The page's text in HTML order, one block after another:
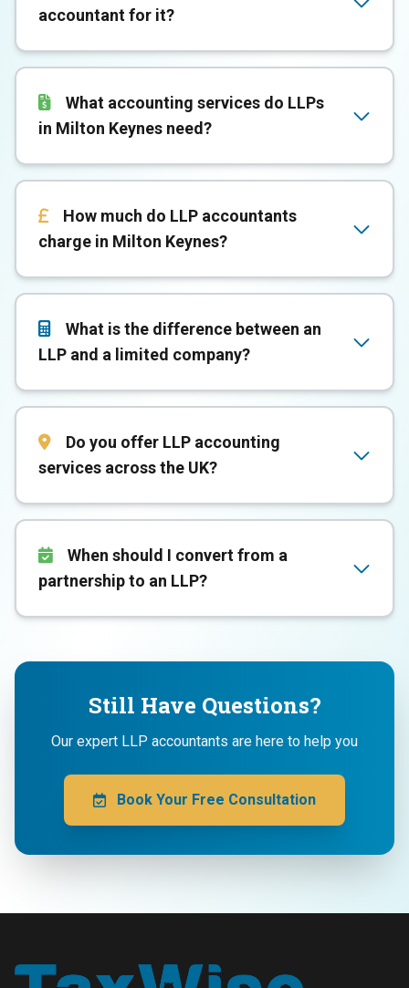
accountant for it?
What accounting services do LLPs
in Milton Keynes need?
How much do LLP accountants
charge in Milton Keynes?
What is the difference between an
LLP and a limited company?
Do you offer LLP accounting
services across the UK?
When should I convert from a
partnership to an LLP?
Still Have Questions?
Our expert LLP accountants are here to help you
Book Your Free Consultation